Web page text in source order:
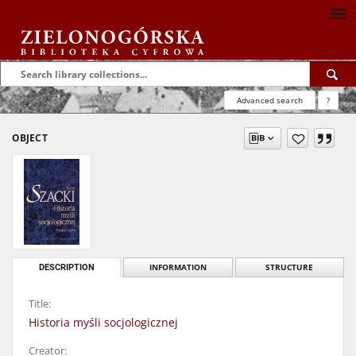
Advanced search ?
OBJECT
DESCRIPTION INFORMATION STRUCTURE
Title:
Historia myśli socjologicznej
Creator: